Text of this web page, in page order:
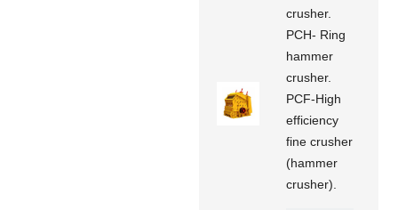
crusher.
PCH- Ring
hammer
crusher.
PCF-High
efficiency
fine crusher
(hammer
crusher).